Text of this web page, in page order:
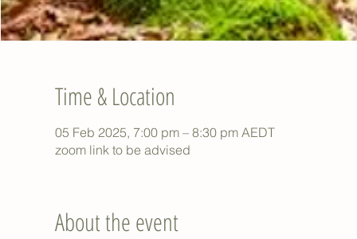
Time & Location
05 Feb 2025, 7:00 pm – 8:30 pm AEDT
zoom link to be advised
About the event